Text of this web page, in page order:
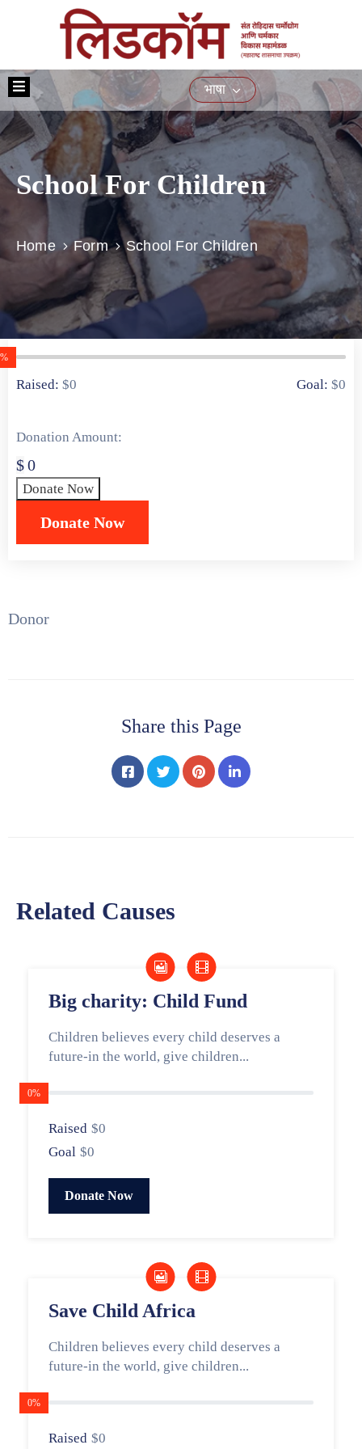
मुख्यपृष्ठ
आमच्या
बद्दल
योजना
प्रशिक्षण
नागरिकांसाठीच्या
निविदा
मिडिया
भाषा
School For Children
Home Form School For Children
0 Donors
Raised: $0 Goal: $0
Donation Amount:
$0
Donate Now
Donor
Share this Page
Related Causes
Big charity: Child Fund
Children believes every child deserves a
future-in the world, give children...
0%
Raised $0
Goal $0
Donate Now
Save Child Africa
Children believes every child deserves a
future-in the world, give children...
0%
Raised $0